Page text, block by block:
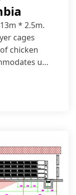
* 2.5m.
cages
chicken
up